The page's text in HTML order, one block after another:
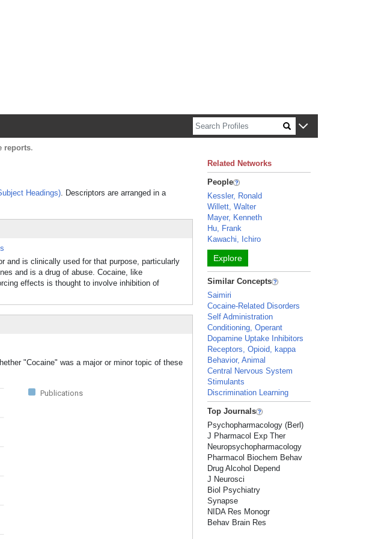
reports.
Headings). Descriptors are arranged in a
and is clinically used for that purpose, particularly
and is a drug of abuse. Cocaine, like
effects is thought to involve inhibition of
"Cocaine" was a major or minor topic of these
Publications
Related Networks
People
Kessler, Ronald
Willett, Walter
Mayer, Kenneth
Hu, Frank
Kawachi, Ichiro
Explore
Similar Concepts
Saimiri
Cocaine-Related Disorders
Self Administration
Conditioning, Operant
Dopamine Uptake Inhibitors
Receptors, Opioid, kappa
Behavior, Animal
Central Nervous System
Stimulants
Discrimination Learning
Top Journals
Psychopharmacology (Berl)
J Pharmacol Exp Ther
Neuropsychopharmacology
Pharmacol Biochem Behav
Drug Alcohol Depend
J Neurosci
Biol Psychiatry
Synapse
NIDA Res Monogr
Behav Brain Res